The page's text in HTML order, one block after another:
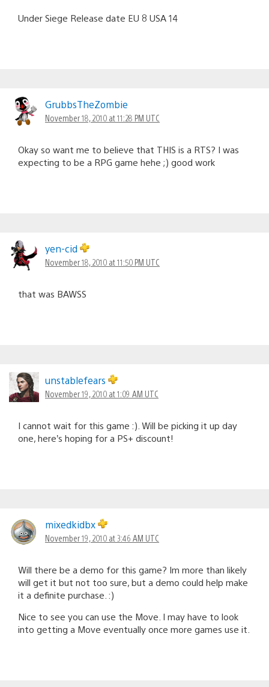
Under Siege Release date EU 8 USA 14
GrubbsTheZombie
November 18, 2010 at 11:28 PM UTC
Okay so want me to believe that THIS is a RTS? I was
expecting to be a RPG game hehe ;) good work
yen-cid
November 18, 2010 at 11:50 PM UTC
that was BAWSS
unstablefears
November 19, 2010 at 1:09 AM UTC
I cannot wait for this game :). Will be picking it up day
one, here’s hoping for a PS+ discount!
mixedkidbx
November 19, 2010 at 3:46 AM UTC
Will there be a demo for this game? Im more than likely
will get it but not too sure, but a demo could help make
it a definite purchase. :)
Nice to see you can use the Move. I may have to look
into getting a Move eventually once more games use it.